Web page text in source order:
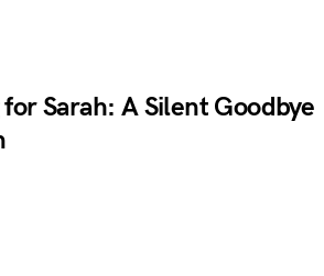
Sarah: A Silent Goodbye